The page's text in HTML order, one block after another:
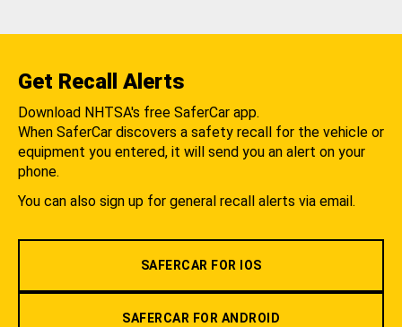
Get Recall Alerts
Download NHTSA's free SaferCar app.
When SaferCar discovers a safety recall for the vehicle or
equipment you entered, it will send you an alert on your
phone.
You can also sign up for general recall alerts via email.
SAFERCAR FOR IOS
SAFERCAR FOR ANDROID